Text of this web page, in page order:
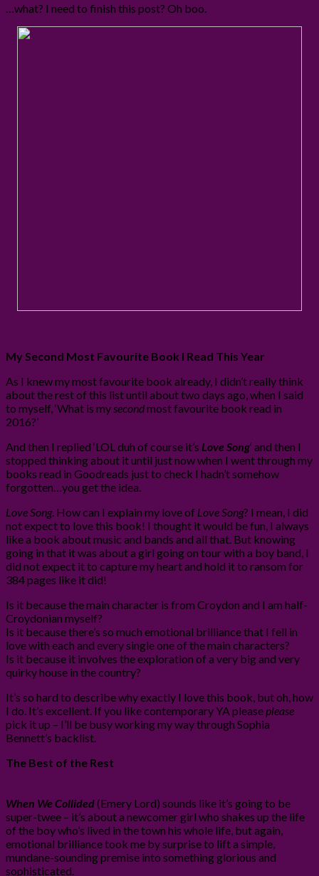
…what? I need to finish this post? Oh boo.
My Second Most Favourite Book I Read This Year
As I knew my most favourite book already, I didn’t really think
about the rest of this list until about two days ago, when I said
to myself, ‘What is my secondmost favourite book read in
2016?’
And then I replied ‘LOL duh of course it’s Love Song‘ and then I
stopped thinking about it until just now when I went through my
books read in Goodreads just to check I hadn’t somehow
forgotten…you get the idea.
Love Song. How can I explain my love of Love Song? I mean, I did
not expect to love this book! I thought it would be fun, I always
like a book about music and bands and all that. But knowing
going in that it was about a girl going on tour with a boy band, I
did not expect it to capture my heart and hold it to ransom for
384 pages like it did!
Is it because the main character is from Croydon and I am half-
Croydonian myself?
Is it because there’s so much emotional brilliance that I fell in
love with each and every single one of the main characters?
Is it because it involves the exploration of a very big and very
quirky house in the country?
It’s so hard to describe why exactly I love this book, but oh, how
I do. It’s excellent. If you like contemporary YA please please
pick it up – I’ll be busy working my way through Sophia
Bennett’s backlist.
The Best of the Rest
When We Collided(Emery Lord) sounds like it’s going to be
super-twee – it’s about a newcomer girl who shakes up the life
of the boy who’s lived in the town his whole life, but again,
emotional brilliance took me by surprise to lift a simple,
mundane-sounding premise into something glorious and
sophisticated.